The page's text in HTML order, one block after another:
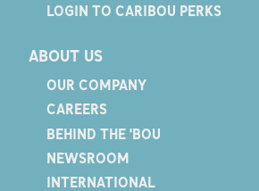
LOGIN TO CARIBOU PERKS
ABOUT US
OUR COMPANY
CAREERS
BEHIND THE 'BOU
NEWSROOM
INTERNATIONAL